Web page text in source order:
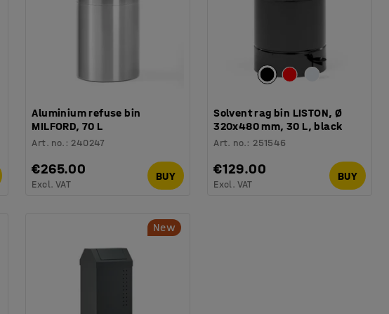
Aluminium refuse bin
MILFORD, 70 L
Art. no. : 240247
€265.00
Excl. VAT
BUY
Solvent rag bin LISTON, Ø
320x480 mm, 30 L, black
Art. no.: 251546
€129.00
Excl. VAT
BUY
New